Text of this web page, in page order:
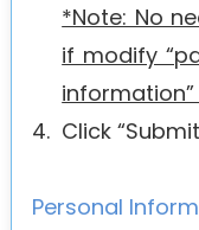
*Note: No
if modify
4. Click
Personal